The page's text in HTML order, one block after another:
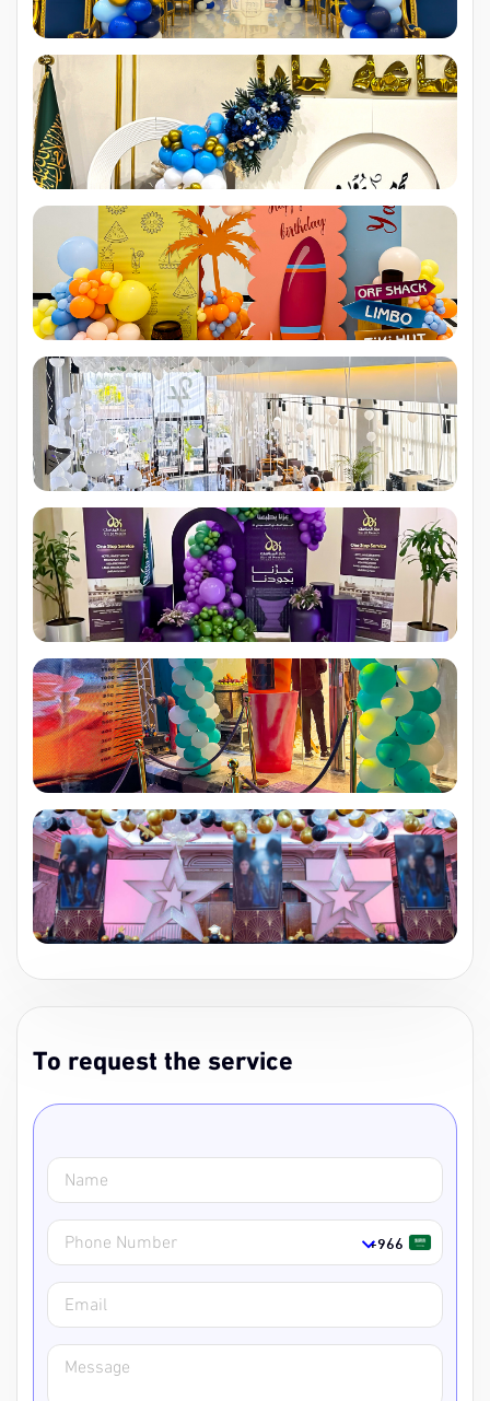
To request the service
Service Name
Service Url
Name
+966
Phone Number
Email
Message